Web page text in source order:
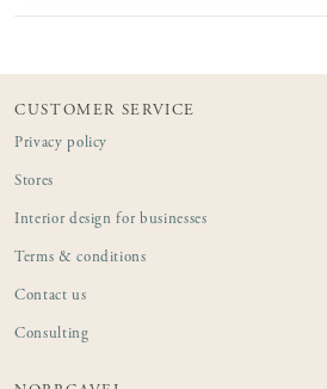
CUSTOMER SERVICE
Privacy policy
Stores
Interior design for businesses
Terms & conditions
Contact us
Consulting